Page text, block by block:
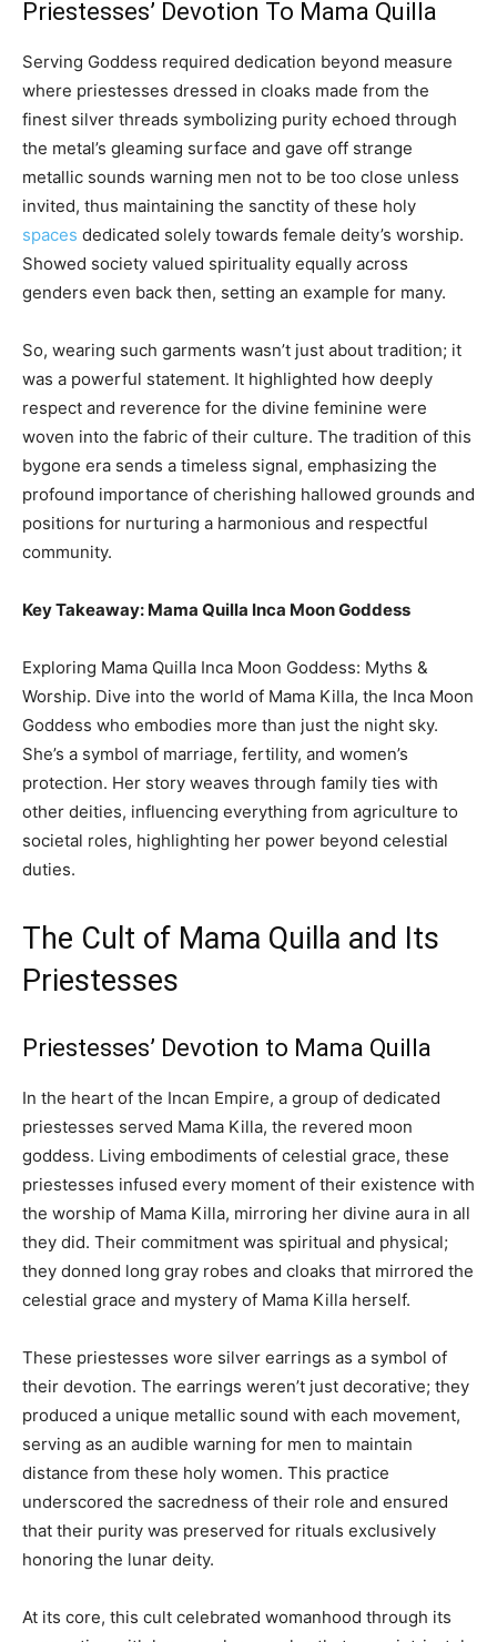
Priestesses’ Devotion To Mama Quilla
Serving Goddess required dedication beyond measure
where priestesses dressed in cloaks made from the
finest silver threads symbolizing purity echoed through
the metal’s gleaming surface and gave off strange
metallic sounds warning men not to be too close unless
invited, thus maintaining the sanctity of these holy
spaces dedicated solely towards female deity’s worship.
Showed society valued spirituality equally across
genders even back then, setting an example for many.
So, wearing such garments wasn’t just about tradition; it
was a powerful statement. It highlighted how deeply
respect and reverence for the divine feminine were
woven into the fabric of their culture. The tradition of this
bygone era sends a timeless signal, emphasizing the
profound importance of cherishing hallowed grounds and
positions for nurturing a harmonious and respectful
community.
Key Takeaway: Mama Quilla Inca Moon Goddess
Exploring Mama Quilla Inca Moon Goddess: Myths &
Worship. Dive into the world of Mama Killa, the Inca Moon
Goddess who embodies more than just the night sky.
She’s a symbol of marriage, fertility, and women’s
protection. Her story weaves through family ties with
other deities, influencing everything from agriculture to
societal roles, highlighting her power beyond celestial
duties.
The Cult of Mama Quilla and Its
Priestesses
Priestesses’ Devotion to Mama Quilla
In the heart of the Incan Empire, a group of dedicated
priestesses served Mama Killa, the revered moon
goddess. Living embodiments of celestial grace, these
priestesses infused every moment of their existence with
the worship of Mama Killa, mirroring her divine aura in all
they did. Their commitment was spiritual and physical;
they donned long gray robes and cloaks that mirrored the
celestial grace and mystery of Mama Killa herself.
These priestesses wore silver earrings as a symbol of
their devotion. The earrings weren’t just decorative; they
produced a unique metallic sound with each movement,
serving as an audible warning for men to maintain
distance from these holy women. This practice
underscored the sacredness of their role and ensured
that their purity was preserved for rituals exclusively
honoring the lunar deity.
At its core, this cult celebrated womanhood through its